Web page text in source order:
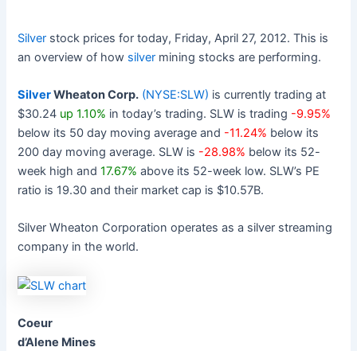
Silver stock prices for today, Friday, April 27, 2012. This is
an overview of how silver mining stocks are performing.
SilverWheaton Corp. (NYSE:SLW) is currently trading at
$30.24 up 1.10% in today’s trading. SLW is trading -9.95%
below its 50 day moving average and -11.24% below its
200 day moving average. SLW is -28.98% below its 52-
week high and17.67% above its 52-week low. SLW’s PE
ratio is 19.30 and their market cap is $10.57B.
Silver Wheaton Corporation operates as a silver streaming
company in the world.
Coeur
d’Alene Mines